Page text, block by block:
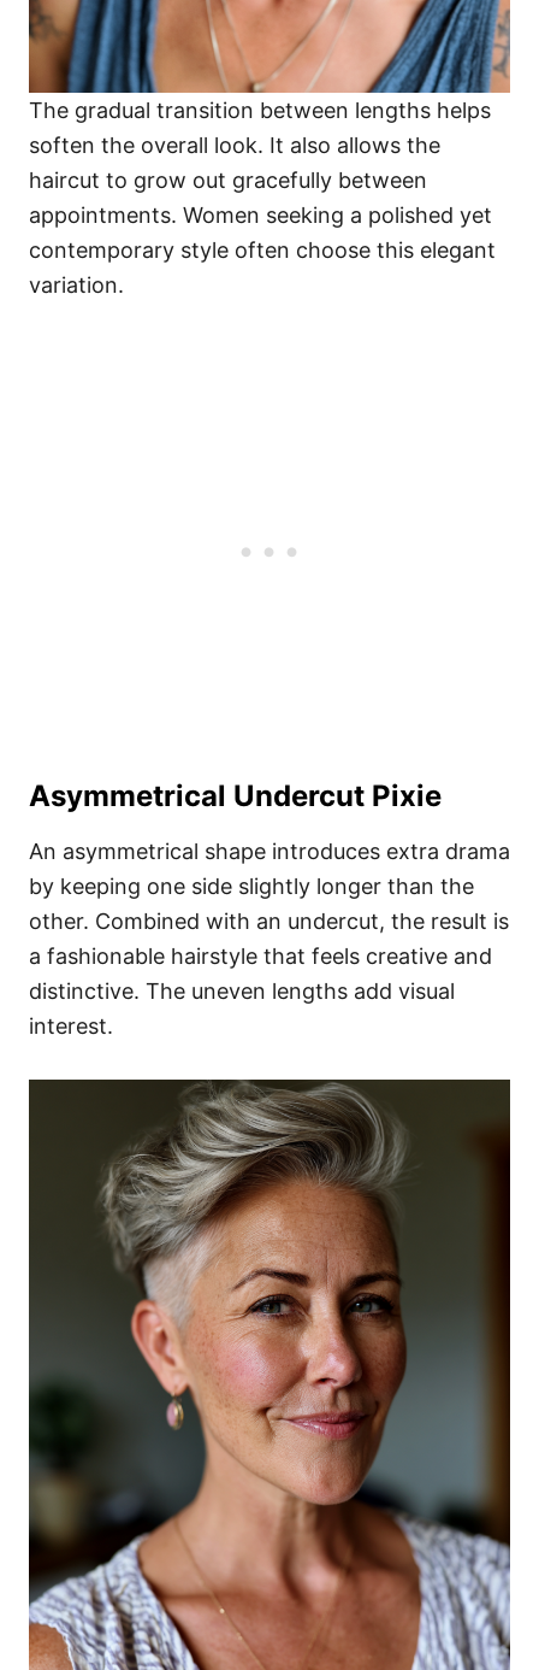
The gradual transition between lengths helps
soften the overall look. It also allows the
haircut to grow out gracefully between
appointments. Women seeking a polished yet
contemporary style often choose this elegant
variation.
Asymmetrical Undercut Pixie
An asymmetrical shape introduces extra drama
by keeping one side slightly longer than the
other. Combined with an undercut, the result is
a fashionable hairstyle that feels creative and
distinctive. The uneven lengths add visual
interest.